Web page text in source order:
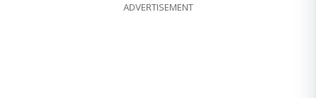
ADVERTISEMENT